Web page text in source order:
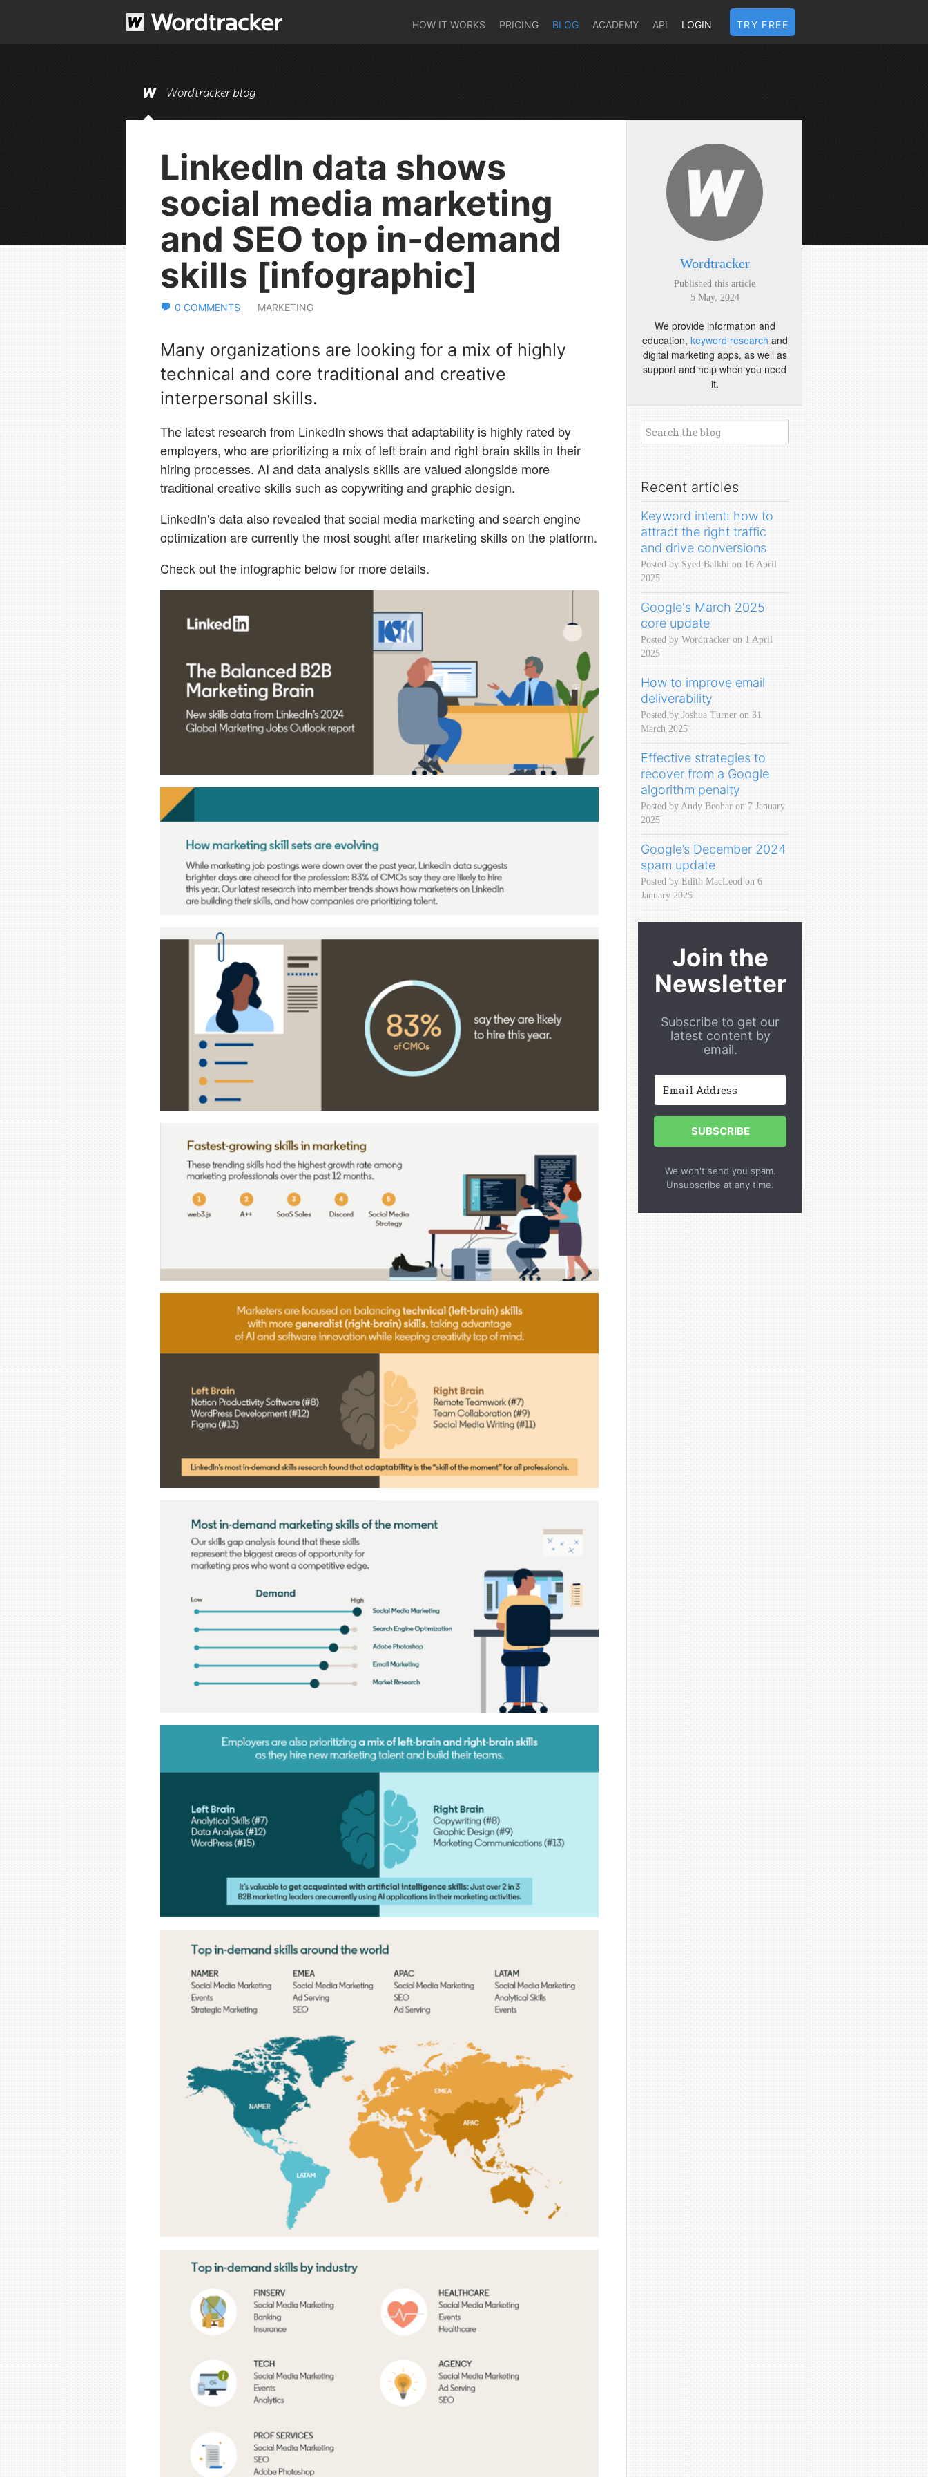
HOW IT WORKS PRICING BLOG ACADEMY API LOGIN TRY FREE
Wordtracker blog
LinkedIn data shows
social media marketing
and SEO top in-demand
skills [infographic]
0 COMMENTS MARKETING
Many organizations are looking for a mix of highly
technical and core traditional and creative
interpersonal skills.
The latest research from LinkedIn shows that adaptability is highly rated by
employers, who are prioritizing a mix of left brain and right brain skills in their
hiring processes. AI and data analysis skills are valued alongside more
traditional creative skills such as copywriting and graphic design.
LinkedIn's data also revealed that social media marketing and search engine
optimization are currently the most sought after marketing skills on the platform.
Check out the infographic below for more details.
Wordtracker
Published this article
5 May, 2024
We provide information and
education, keyword research and
digital marketing apps, as well as
support and help when you need
it.
Recent articles
Keyword intent: how to
attract the right traffic
and drive conversions
Posted by Syed Balkhi on 16 April
2025
Google's March 2025
core update
Posted by Wordtracker on 1 April
2025
How to improve email
deliverability
Posted by Joshua Turner on 31
March 2025
Effective strategies to
recover from a Google
algorithm penalty
Posted by Andy Beohar on 7 January
2025
Google’s December 2024
spam update
Posted by Edith MacLeod on 6
January 2025
Join the
Newsletter
Subscribe to get our
latest content by
email.
SUBSCRIBE
We won't send you spam.
Unsubscribe at any time.